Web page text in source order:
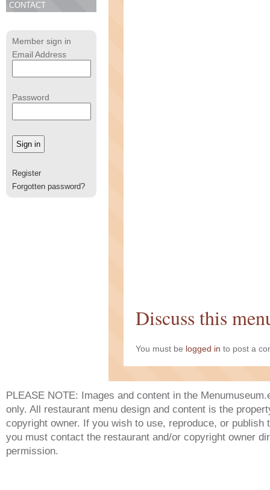
CONTACT
Member sign in
Email Address
Password
Register
Forgotten password?
Discuss this
You must be logged in to post a
PLEASE NOTE: Images and content in the
only. All restaurant menu design and content is the
copyright owner. If you wish to use, reproduce, or publish
you must contact the restaurant and/or copyright owner
permission.